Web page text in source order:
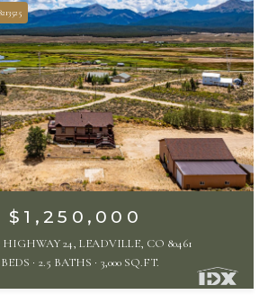
$1,250,000
HIGHWAY 24, LEADVILLE, CO 80461
2.5 BATHS 3,000 SQ.FT.